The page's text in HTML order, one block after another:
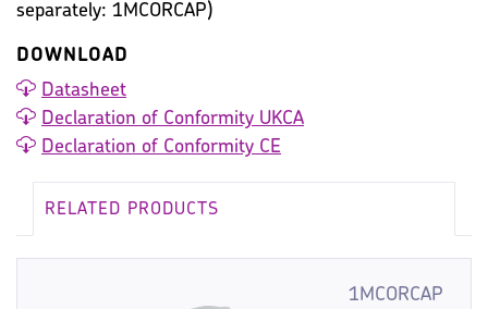
separately: 1MCORCAP)
DOWNLOAD
Datasheet
Declaration of Conformity UKCA
Declaration of Conformity CE
RELATED PRODUCTS
1MCORCAP